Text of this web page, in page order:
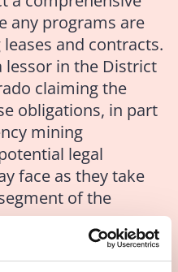
any programs are
and contracts.
lessor in the District
claiming the
obligations, in part
mining
legal
face as they take
of the